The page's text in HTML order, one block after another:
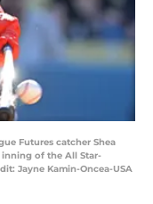
Futures catcher Shea
of the All Star-
Jayne Kamin-Oncea-USA